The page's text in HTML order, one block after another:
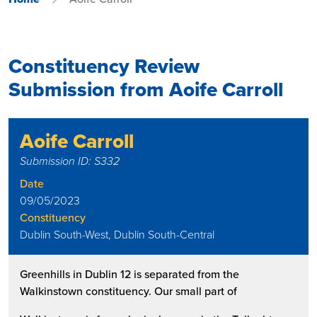
Constituency Review
Submission from Aoife Carroll
Aoife Carroll
Submission ID: S332
Date
09/05/2023
Constituency
Dublin South-West, Dublin South-Central
Greenhills in Dublin 12 is separated from the
Walkinstown constituency. Our small part of